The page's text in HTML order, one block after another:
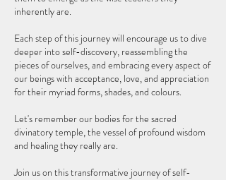
inherently are.
Each step of this journey will encourage us to dive
deeper into self-discovery, reassembling the
pieces of ourselves, and embracing every aspect of
our beings with acceptance, love, and appreciation
for their myriad forms, shades, and colours.
Let's remember our bodies for the sacred
divinatory temple, the vessel of profound wisdom
and healing they really are.
Join us on this transformative journey of self-